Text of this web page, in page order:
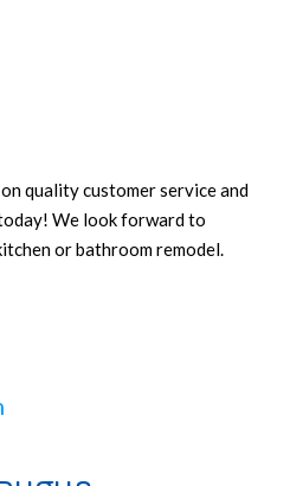
quality customer service and
We look forward to
or bathroom remodel.